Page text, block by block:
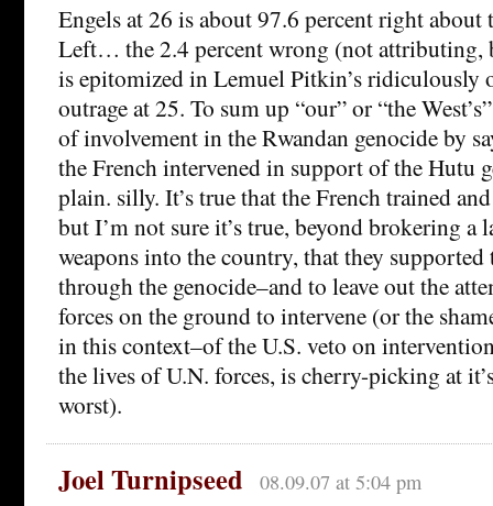
Engels at 26 is about 97.6 percent right
Left… the 2.4 percent wrong (not attributing,
is epitomized in Lemuel Pitkin’s ridiculously
outrage at 25. To sum up “our” or “the
of involvement in the Rwandan genocide by
the French intervened in support of the Hutu
plain. silly. It’s true that the French trained
but I’m not sure it’s true, beyond brokering a
weapons into the country, that they
through the genocide–and to leave out the
forces on the ground to intervene (or the
in this context–of the U.S. veto on
the lives of U.N. forces, is cherry-picking at
worst).
Joel Turnipseed 08.09.07 at 5:04 pm